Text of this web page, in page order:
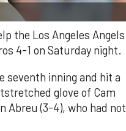
the Los Angeles Angels
4-1 on Saturday night.
seventh inning and hit a
glove of Cam
(3-4), who had not